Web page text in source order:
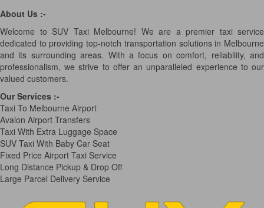
About Us :-
Welcome to SUV Taxi Melbourne! We are a premier taxi service
dedicated to providing top-notch transportation solutions in Melbourne
and its surrounding areas. With a focus on comfort, reliability, and
professionalism, we strive to offer an unparalleled experience to our
valued customers.
Our Services :-
Taxi To Melbourne Airport
Avalon Airport Transfers
Taxi With Extra Luggage Space
SUV Taxi With Baby Car Seat
Fixed Price Airport Taxi Service
Long Distance Pickup & Drop Off
Large Parcel Delivery Service